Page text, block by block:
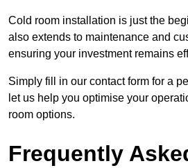
Cold room installation is just the
also extends to maintenance and
ensuring your investment remains
Simply fill in our contact form for a
let us help you optimise your
room options.
Frequently